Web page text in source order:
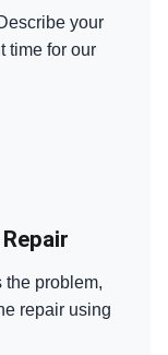
your
time for our
the problem,
repair using